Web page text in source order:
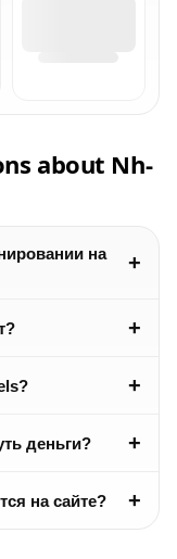
about Nh-
на
+
+
+
деньги? +
на сайте? +